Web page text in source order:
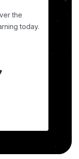
the
today.